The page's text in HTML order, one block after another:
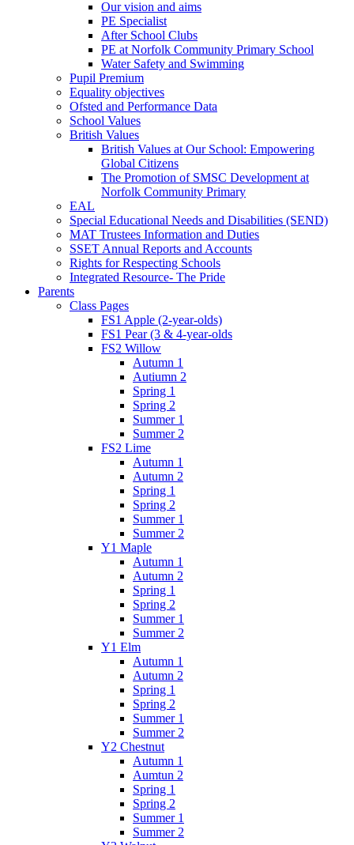
Our vision and aims
PE Specialist
After School Clubs
PE at Norfolk Community Primary School
Water Safety and Swimming
Pupil Premium
Equality objectives
Ofsted and Performance Data
School Values
British Values
British Values at Our School: Empowering
Global Citizens
The Promotion of SMSC Development at
Norfolk Community Primary
EAL
Special Educational Needs and Disabilities (SEND)
MAT Trustees Information and Duties
SSET Annual Reports and Accounts
Rights for Respecting Schools
Integrated Resource- The Pride
Parents
Class Pages
FS1 Apple (2-year-olds)
FS1 Pear (3 & 4-year-olds
FS2 Willow
Autumn 1
Autiumn 2
Spring 1
Spring 2
Summer 1
Summer 2
FS2 Lime
Autumn 1
Autumn 2
Spring 1
Spring 2
Summer 1
Summer 2
Y1 Maple
Autumn 1
Autumn 2
Spring 1
Spring 2
Summer 1
Summer 2
Y1 Elm
Autumn 1
Autumn 2
Spring 1
Spring 2
Summer 1
Summer 2
Y2 Chestnut
Autumn 1
Aumtun 2
Spring 1
Spring 2
Summer 1
Summer 2